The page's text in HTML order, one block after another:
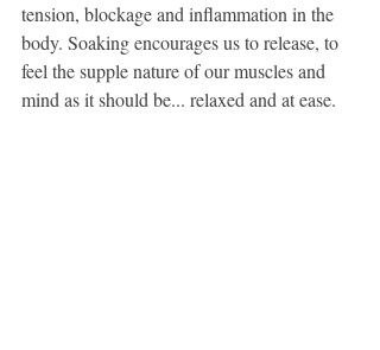
tension, blockage and inflammation in the
body. Soaking encourages us to release, to
feel the supple nature of our muscles and
mind as it should be... relaxed and at ease.